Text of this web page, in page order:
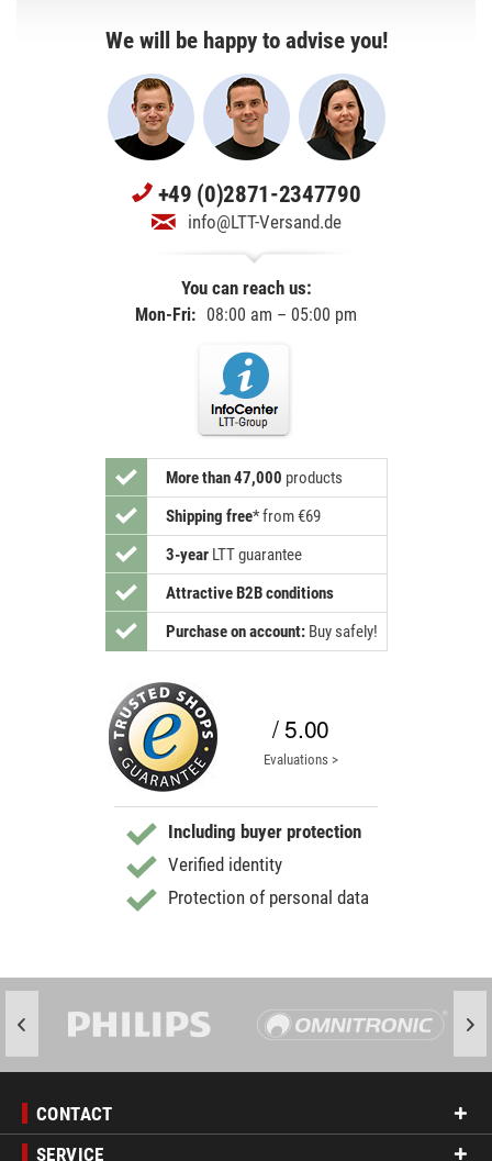
We will be happy to advise you!
+49 (0)2871-2347790
info@LTT-Versand.de
You can reach us:
Mon-Fri: 08:00 am – 05:00 pm
More than 47,000 products
Shipping free*from €69
3-yearLTT guarantee
Attractive B2B conditions
Purchase on account: Buy safely!
/ 5.00
Evaluations >
Including buyer protection
Verified identity
Protection of personal data
CONTACT
SERVICE